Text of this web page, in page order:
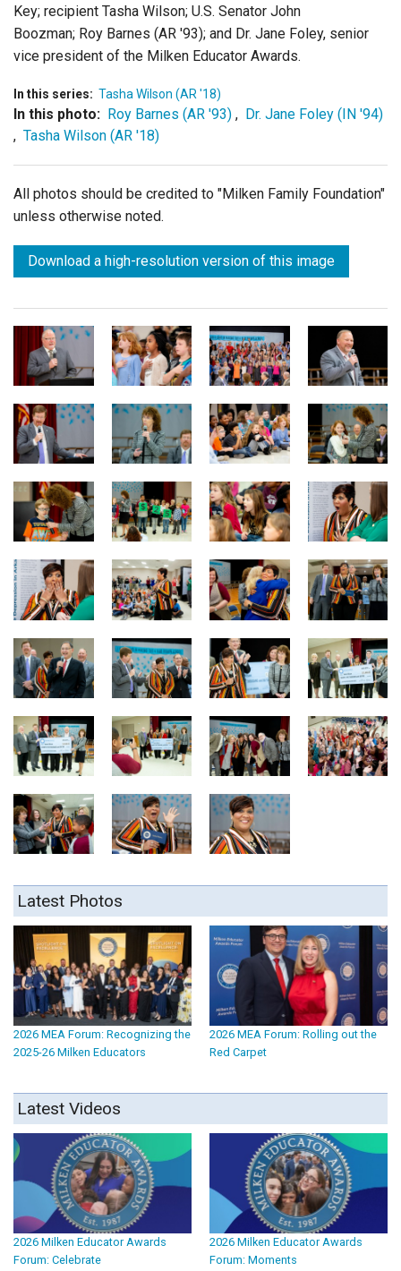
Key; recipient Tasha Wilson; U.S. Senator John
Boozman; Roy Barnes (AR '93); and Dr. Jane Foley, senior
vice president of the Milken Educator Awards.
In this series: Tasha Wilson (AR '18)
In this photo: Roy Barnes (AR '93) , Dr. Jane Foley (IN '94)
, Tasha Wilson (AR '18)
All photos should be credited to "Milken Family Foundation"
unless otherwise noted.
Download a high-resolution version of this image
Latest Photos
2026 MEA Forum: Recognizing the
2025-26 Milken Educators
2026 MEA Forum: Rolling out the
Red Carpet
Latest Videos
2026 Milken Educator Awards
Forum: Celebrate
2026 Milken Educator Awards
Forum: Moments